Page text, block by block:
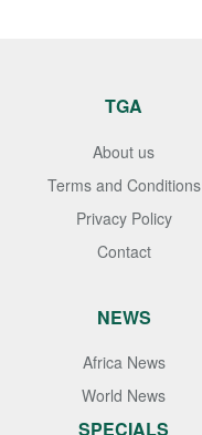
TGA
About us
Terms and Conditions
Privacy Policy
Contact
NEWS
Africa News
World News
SPECIALS